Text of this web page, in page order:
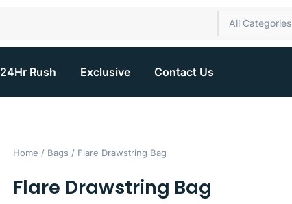
All Categories
24Hr Rush Exclusive Contact Us
Home / Bags / Flare Drawstring Bag
Flare Drawstring Bag